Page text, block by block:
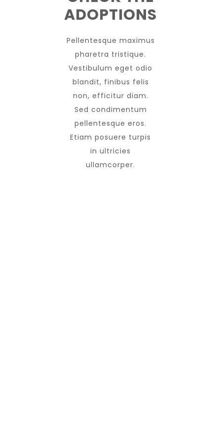
ADOPTIONS
Pellentesque maximus
pharetra tristique.
Vestibulum eget odio
blandit, finibus felis
non, efficitur diam.
Sed condimentum
pellentesque eros.
Etiam posuere turpis
in ultricies
ullamcorper.